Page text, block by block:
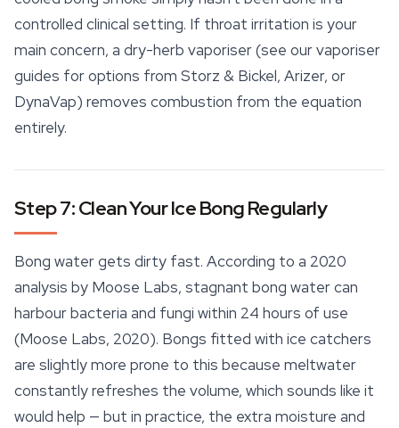
controlled clinical setting. If throat irritation is your
main concern, a dry-herb vaporiser (see our vaporiser
guides for options from Storz & Bickel, Arizer, or
DynaVap) removes combustion from the equation
entirely.
Step 7: Clean Your Ice Bong Regularly
Bong water gets dirty fast. According to a 2020
analysis by Moose Labs, stagnant bong water can
harbour bacteria and fungi within 24 hours of use
(Moose Labs, 2020). Bongs fitted with ice catchers
are slightly more prone to this because meltwater
constantly refreshes the volume, which sounds like it
would help — but in practice, the extra moisture and